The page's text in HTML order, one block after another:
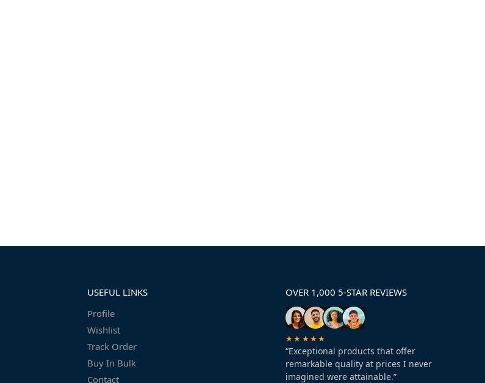
USEFUL LINKS
Profile
Wishlist
Track Order
Buy In Bulk
Contact
OVER 1,000 5-STAR REVIEWS
★★★★★
“Exceptional products that offer
remarkable quality at prices I never
imagined were attainable.”